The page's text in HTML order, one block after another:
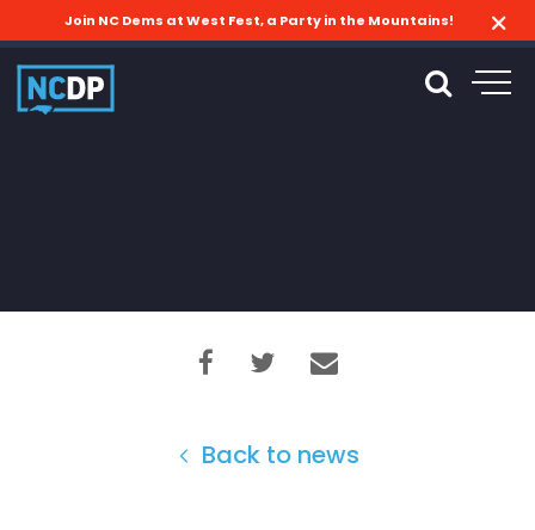
Join NC Dems at West Fest, a Party in the Mountains!
Back to news